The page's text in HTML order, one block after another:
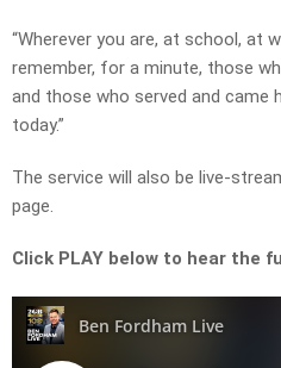
“Wherever you are, at school, at
remember, for a minute, those
and those who served and came
today.”
The service will also be live-
page.
Click PLAY below to hear the